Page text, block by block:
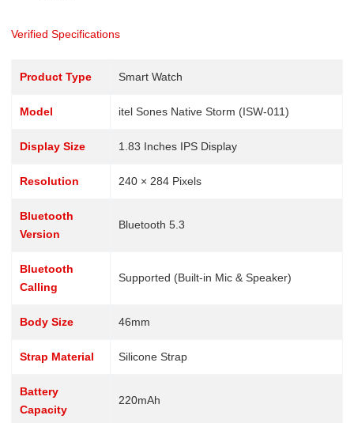
Verified Specifications
Product Type Smart Watch
Model itel Sones Native Storm (ISW-011)
Display Size 1.83 Inches IPS Display
Resolution 240 × 284 Pixels
Bluetooth
Version
Bluetooth 5.3
Bluetooth
Calling
Supported (Built-in Mic & Speaker)
Body Size 46mm
Strap Material Silicone Strap
Battery
Capacity
220mAh